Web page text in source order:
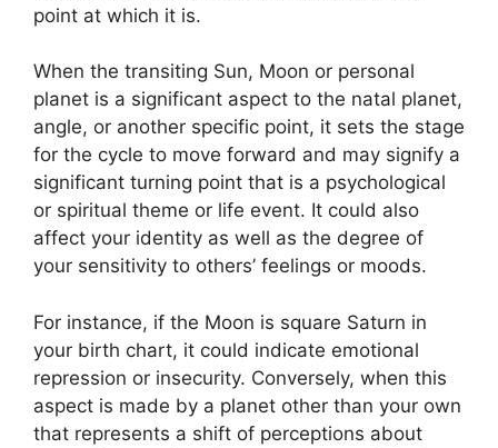
point at which it is.
When the transiting Sun, Moon or personal
planet is a significant aspect to the natal planet,
angle, or another specific point, it sets the stage
for the cycle to move forward and may signify a
significant turning point that is a psychological
or spiritual theme or life event. It could also
affect your identity as well as the degree of
your sensitivity to others’ feelings or moods.
For instance, if the Moon is square Saturn in
your birth chart, it could indicate emotional
repression or insecurity. Conversely, when this
aspect is made by a planet other than your own
that represents a shift of perceptions about